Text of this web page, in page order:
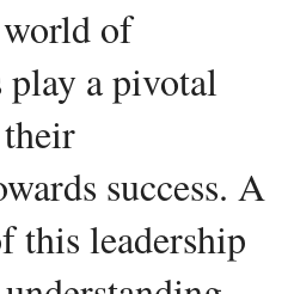
of
play a pivotal
success. A
this leadership